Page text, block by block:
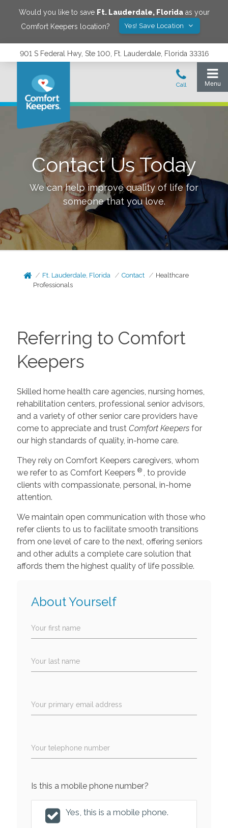
Would you like to save Ft. Lauderdale, Floridaas your
Comfort Keepers location?
Yes! Save Location
901 S Federal Hwy, Ste 100, Ft. Lauderdale, Florida 33316
Contact Us Today
We can help improve quality of life for
someone that you love.
Ft. Lauderdale, Florida Contact
Healthcare
Professionals
Referring to Comfort
Keepers
Skilled home health care agencies, nursing homes,
rehabilitation centers, professional senior advisors,
and a variety of other senior care providers have
come to appreciate and trust Comfort Keepers for
our high standards of quality, in-home care.
They rely on Comfort Keepers caregivers, whom
we refer to as Comfort Keepers ®
, to provide
clients with compassionate, personal, in-home
attention.
We maintain open communication with those who
refer clients to us to facilitate smooth transitions
from one level of care to the next, offering seniors
and other adults a complete care solution that
affords them the highest quality of life possible.
About Yourself
Your first name
Your last name
Your primary email address
Your telephone number
Is this a mobile phone number?
Yes, this is a mobile phone.